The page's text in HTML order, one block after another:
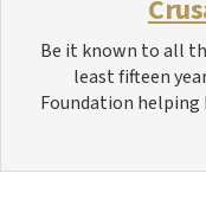
Be it known to all
least fifteen
Foundation